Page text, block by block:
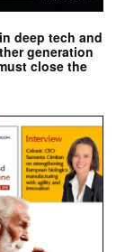
deep tech and
generation
close the